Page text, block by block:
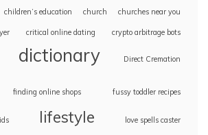
children’s education church churches near you
critical online dating crypto arbitrage bots
dictionary Direct Cremation
finding online shops fussy toddler recipes
lifestyle love spells caster